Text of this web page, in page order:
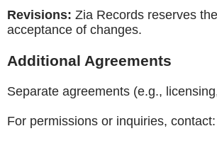
Revisions: Zia Records reserves
acceptance of changes.
Additional Agreements
Separate agreements (e.g.,
For permissions or inquiries, contact: